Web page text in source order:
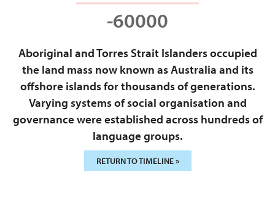
-60000
Aboriginal and Torres Strait Islanders occupied
the land mass now known as Australia and its
offshore islands for thousands of generations.
Varying systems of social organisation and
governance were established across hundreds of
language groups.
RETURN TO TIMELINE »